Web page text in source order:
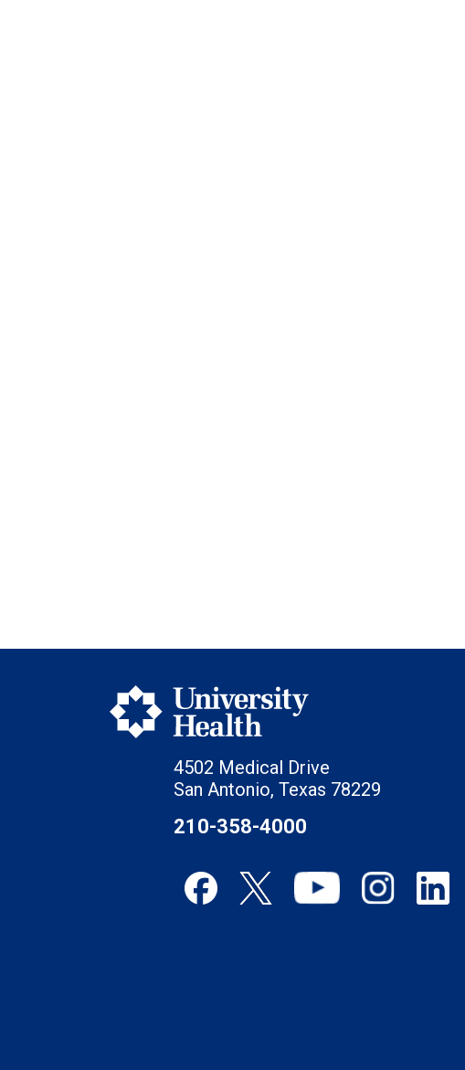
4502 Medical Drive
San Antonio, Texas 78229
210-358-4000